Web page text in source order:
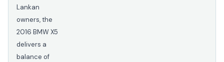
Lankan
owners, the
2016 BMW X5
delivers a
balance of